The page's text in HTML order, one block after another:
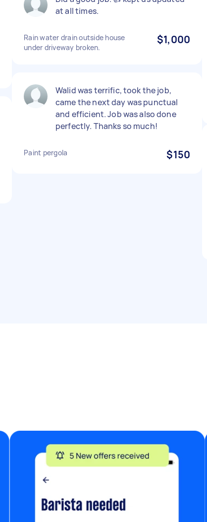
at all times.
Rain water drain outside house
under driveway broken.
$1,000
Walid was terrific, took the job,
came the next day was punctual
and efficient. Job was also done
perfectly. Thanks so much!
Paint pergola $150